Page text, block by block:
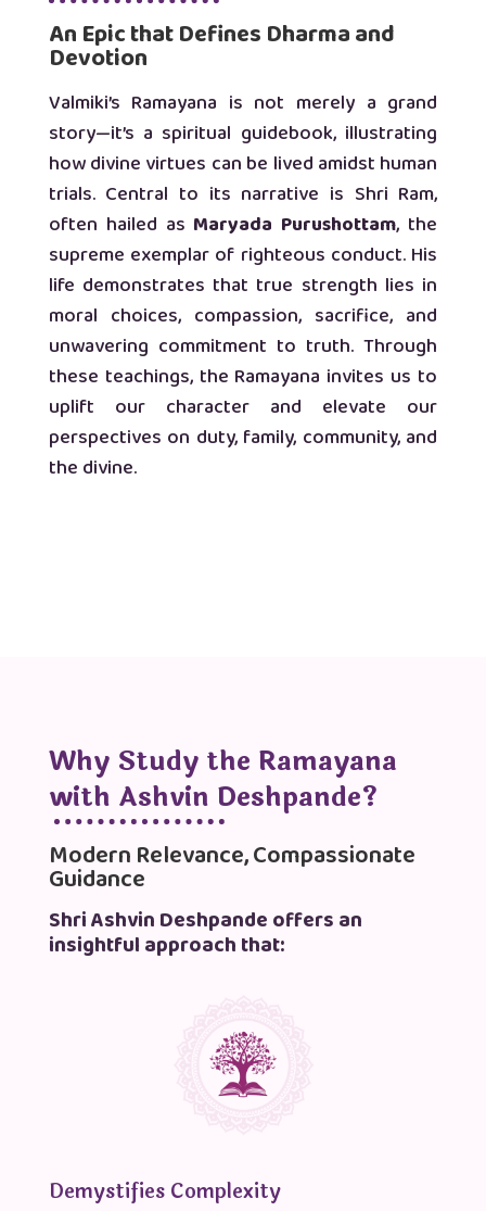
An Epic that Defines Dharma and
Devotion
Valmiki’s Ramayana is not merely a grand
story—it’s a spiritual guidebook, illustrating
how divine virtues can be lived amidst human
trials. Central to its narrative is Shri Ram,
often hailed as Maryada Purushottam, the
supreme exemplar of righteous conduct. His
life demonstrates that true strength lies in
moral choices, compassion, sacrifice, and
unwavering commitment to truth. Through
these teachings, the Ramayana invites us to
uplift our character and elevate our
perspectives on duty, family, community, and
the divine.
Why Study the Ramayana
with Ashvin Deshpande?
Modern Relevance, Compassionate
Guidance
Shri Ashvin Deshpande offers an
insightful approach that:
Demystifies Complexity